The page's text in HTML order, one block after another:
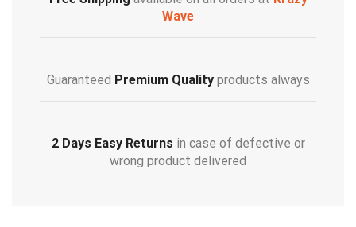
Wave
Guaranteed Premium Qualityproducts always
2 Days Easy Returns in case of defective or
wrong product delivered